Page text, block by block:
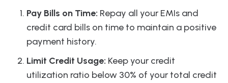
Pay Bills on Time: Repay all your EMIs and
credit card bills on time to maintain a positive
payment history.
Limit Credit Usage: Keep your credit
utilization ratio below 30% of your total credit